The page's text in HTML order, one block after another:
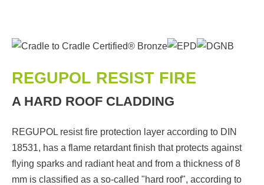
REGUPOL RESIST FIRE
A HARD ROOF CLADDING
REGUPOL resist fire protection layer according to DIN
18531, has a flame retardant finish that protects against
flying sparks and radiant heat and from a thickness of 8
mm is classified as a so-called "hard roof", according to